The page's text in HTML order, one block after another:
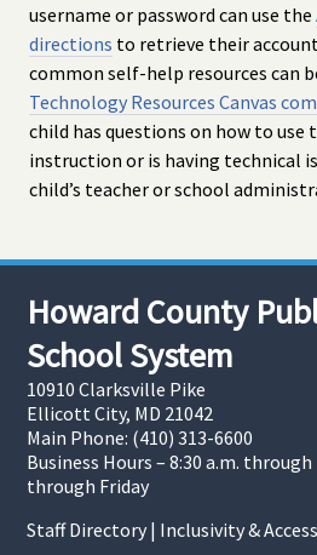
username or password can use the
directions to retrieve their
common self-help resources can
Technology Resources Canvas
child has questions on how to use
instruction or is having technical
child’s teacher or school
Howard County
School System
10910 Clarksville Pike
Ellicott City, MD 21042
Main Phone: (410) 313-6600
Business Hours – 8:30 a.m. through
through Friday
Staff Directory | Inclusivity &